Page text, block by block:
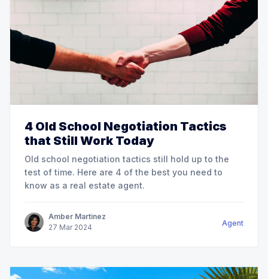
4 Old School Negotiation Tactics
that Still Work Today
Old school negotiation tactics still hold up to the
test of time. Here are 4 of the best you need to
know as a real estate agent.
Amber Martinez
27 Mar 2024 Agent